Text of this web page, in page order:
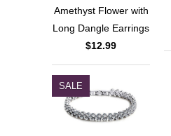
Amethyst Flower with
Long Dangle Earrings
$12.99
SALE